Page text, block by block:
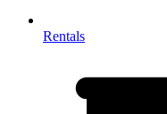
Rentals